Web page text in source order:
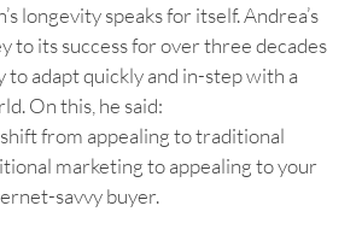
longevity speaks for itself. Andrea’s
to its success for over three decades
to adapt quickly and in-step with a
On this, he said:
shift from appealing to traditional
marketing to appealing to your
savvy buyer.